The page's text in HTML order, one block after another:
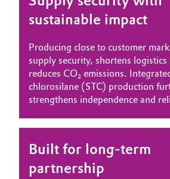
sustainable impact
Producing close to customer
supply security, shortens logistics
reduces CO₂ emissions.
chlorosilane (STC) production
strengthens independence and
Built for long-term
partnership